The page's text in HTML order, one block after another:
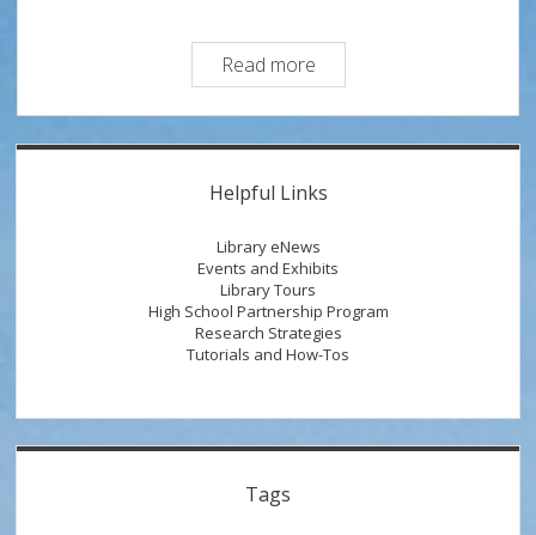
Read moreResearch
Therapy:
Types
of
Sources
Sidebar
Helpful Links
Library eNews
Events and Exhibits
Library Tours
High School Partnership Program
Research Strategies
Tutorials and How-Tos
Tags